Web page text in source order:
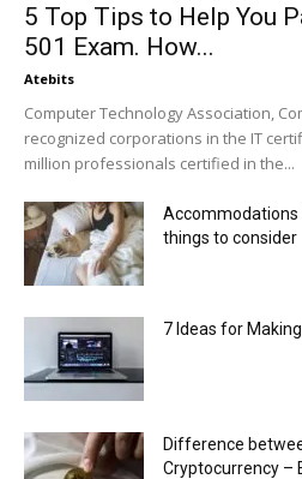
5 Top Tips to Help You
501 Exam. How...
Atebits
Computer Technology Association,
recognized corporations in the IT
million professionals certified in the...
Accommodations
things to consider
7 Ideas for
Difference
Cryptocurrency –